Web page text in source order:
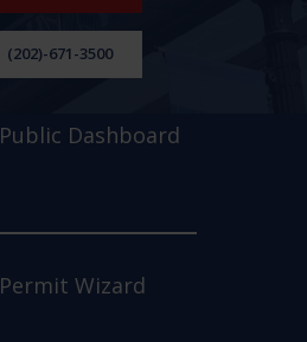
(202)-671-3500
Public Dashboard
Permit Wizard